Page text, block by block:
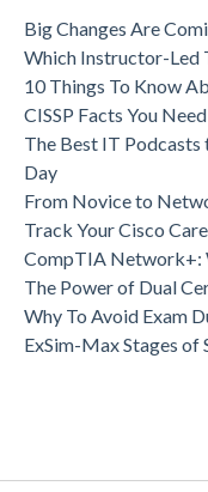
Big Changes Are
Which Instructor-Led
10 Things To Know
CISSP Facts You
The Best IT
Day
From Novice to
Track Your Cisco
CompTIA Network+:
The Power of Dual
Why To Avoid Exam
ExSim-Max Stages of